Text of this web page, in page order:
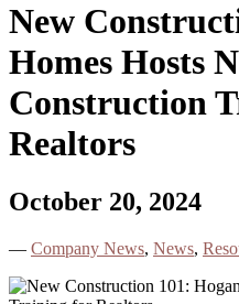
New
Homes Hosts
Construction
Realtors
October 20, 2024
— Company News, News,